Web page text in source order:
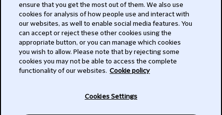
Modern Slavery Act
Privacy
Subscribe
ensure that you get the most out of them. We also use
cookies for analysis of how people use and interact with
our websites, as well to enable social media features. You
can accept or reject these other cookies using the
appropriate button, or you can manage which cookies
you wish to allow. Please note that by rejecting some
cookies you may not be able to access the complete
functionality of our websites. Cookie policy
Cookies Settings